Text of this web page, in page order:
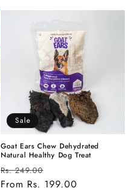
Sale
Goat Ears Chew Dehydrated
Natural Healthy Dog Treat
Regular
price
Rs. 249.00
price
From Rs. 199.00